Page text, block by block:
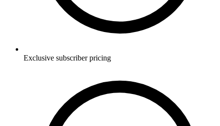
Exclusive subscriber pricing